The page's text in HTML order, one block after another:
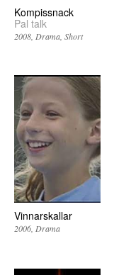
Kompissnack
Pal talk
2008 Drama Short
Vinnarskallar
2006 Drama